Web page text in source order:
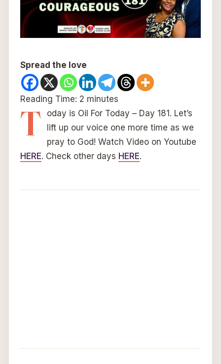
Spread the love
Reading Time: 2 minutes
T
oday is Oil For Today – Day 181. Let’s
lift up our voice one more time as we
pray to God! Watch Video on Youtube
HERE. Check other days HERE.